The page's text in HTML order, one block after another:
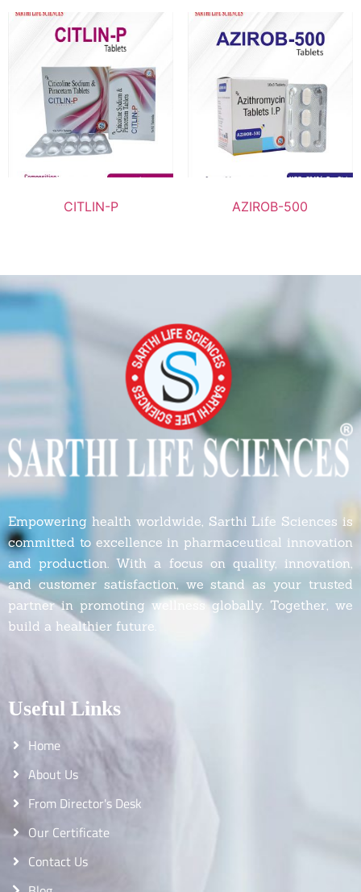
CITLIN-P AZIROB-500
Empowering health worldwide, Sarthi Life Sciences is
committed to excellence in pharmaceutical innovation
and production. With a focus on quality, innovation,
and customer satisfaction, we stand as your trusted
partner in promoting wellness globally. Together, we
build a healthier future.
Useful Links
Home
About Us
From Director's Desk
Our Certificate
Contact Us